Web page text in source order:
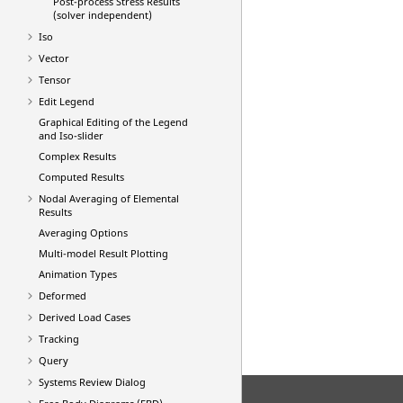
(solver independent)
Iso
Vector
Tensor
Edit Legend
Graphical Editing of the Legend
and Iso-slider
Complex Results
Computed Results
Nodal Averaging of Elemental
Results
Averaging Options
Multi-model Result Plotting
Animation Types
Deformed
Derived Load Cases
Tracking
Query
Systems Review Dialog